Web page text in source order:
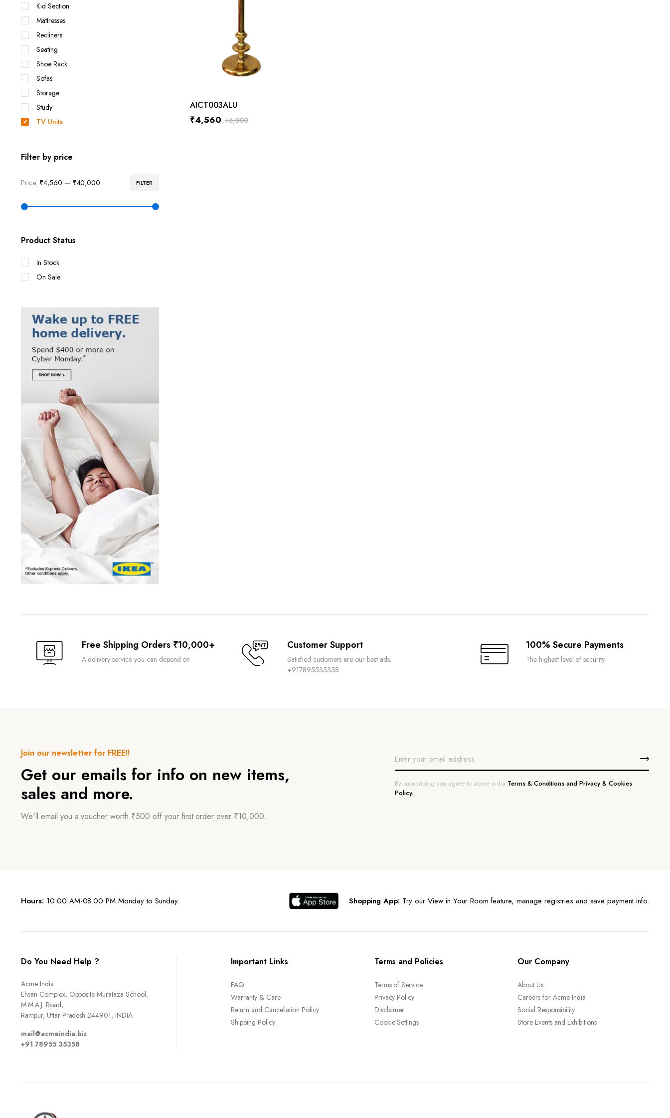
ADD TO CART
AICT003ALU
₹5,000
₹4,560
Kid Section
Mattresses
Recliners
Seating
Shoe Rack
Sofas
Storage
Study
TV Units
Filter by price
FILTER
Price: ₹4,560 — ₹40,000
Product Status
In Stock
On Sale
Free Shipping Orders ₹10,000+
A delivery service you can depend on
Customer Support
Satisfied customers are our best ads.
+917895535358
100% Secure Payments
The highest level of security.
Join our newsletter for FREE!!
Get our emails for info on new items,
sales and more.
We'll email you a voucher worth ₹500 off your first order over ₹10,000.
By subscribing you agree to acme india Terms & Conditions and Privacy & Cookies
Policy.
Hours: 10.00 AM-08.00 PM Monday to Sunday. Shopping App: Try our View in Your Room feature, manage registries and save payment info.
Do You Need Help ?
Acme India
Ehsan Complex, Opposite Murataza School,
M.M.A.J. Road,
Rampur, Uttar Pradesh-244901, INDIA
mail@acmeindia.biz
+91 78955 35358
Important Links
FAQ
Warranty & Care
Return and Cancellation Policy
Shipping Policy
Terms and Policies
Terms of Service
Privacy Policy
Disclaimer
Cookie Settings
Our Company
About Us
Careers for Acme India
Social Responsibility
Store Events and Exhibitions